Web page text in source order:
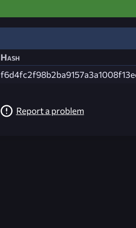
Hash
Report a problem